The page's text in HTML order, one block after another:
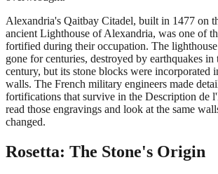
Alexandria's Qaitbay Citadel, built in 1477 on
ancient Lighthouse of Alexandria, was one of
fortified during their occupation. The lighthouse
gone for centuries, destroyed by earthquakes in
century, but its stone blocks were incorporated
walls. The French military engineers made
fortifications that survive in the Description de
read those engravings and look at the same
changed.
Rosetta: The Stone's Origin